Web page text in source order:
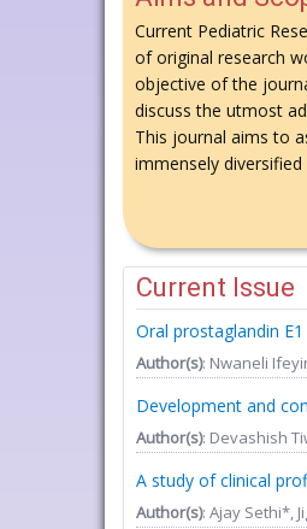
Current Pediatric
of original research
objective of the
discuss the utmost
This journal aims to
immensely diversified
Current Issue
Oral prostaglandin
Author(s): Nwaneli
Development and
Author(s): Devashish
A study of clinical
Author(s): Ajay Sethi*,